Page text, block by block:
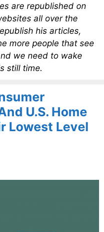
are republished on
all over the
his articles,
more people that see
we need to wake
still time.
U.S. Home
Lowest Level